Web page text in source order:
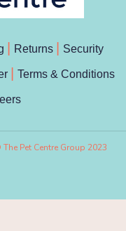
Returns Security
Terms & Conditions
Pet Centre Group 2023